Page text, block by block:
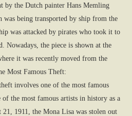
by the Dutch painter Hans Memling
being transported by ship from the
was attacked by pirates who took it to
Nowadays, the piece is shown at the
it was recently moved from the
Most Famous Theft:
involves one of the most famous
the most famous artists in history as a
1911, the Mona Lisa was stolen out